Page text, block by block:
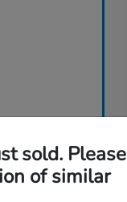
sold. Please
of similar